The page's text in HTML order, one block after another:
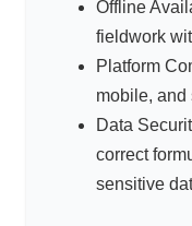
Offline
fieldwork
Platform
mobile, and
Data
correct
sensitive